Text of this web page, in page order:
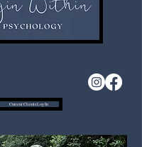
Current Clients Log In